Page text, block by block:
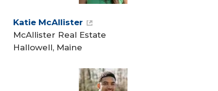
Katie McAllister
McAllister Real Estate
Hallowell, Maine